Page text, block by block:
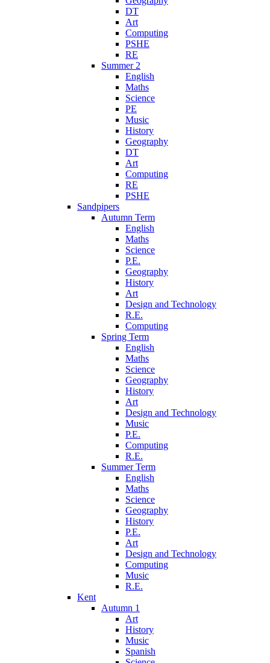
DT
Art
Computing
PSHE
RE
Summer 2
English
Maths
Science
PE
Music
History
Geography
DT
Art
Computing
RE
PSHE
Sandpipers
Autumn Term
English
Maths
Science
P.E.
Geography
History
Art
Design and Technology
R.E.
Computing
Spring Term
English
Maths
Science
Geography
History
Art
Design and Technology
Music
P.E.
Computing
R.E.
Summer Term
English
Maths
Science
Geography
History
P.E.
Art
Design and Technology
Computing
Music
R.E.
Kent
Autumn 1
Art
History
Music
Spanish